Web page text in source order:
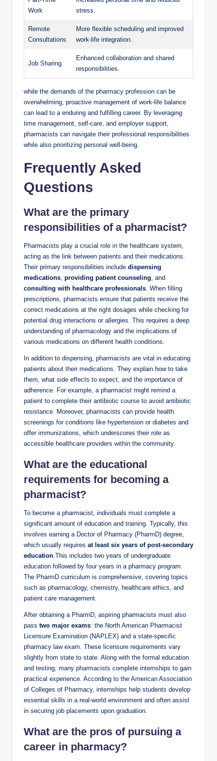
Work
stress.
Remote
Consultations
More flexible scheduling and improved
work-life integration.
Job Sharing
Enhanced collaboration and shared
responsibilities.
while the demands of the pharmacy profession can be
overwhelming, proactive management of work-life balance
can lead to a enduring and fulfilling career. By leveraging
time management, self-care, and employer support,
pharmacists can navigate their professional responsibilities
while also prioritizing personal well-being.
Frequently Asked
Questions
What are the primary
responsibilities of a pharmacist?
Pharmacists play a crucial role in the healthcare system,
acting as the link between patients and their medications.
Their primary responsibilities include dispensing
medications, providing patient counseling, and
consulting with healthcare professionals. When filling
prescriptions, pharmacists ensure that patients receive the
correct medications at the right dosages while checking for
potential drug interactions or allergies. This requires a deep
understanding of pharmacology and the implications of
various medications on different health conditions.
In addition to dispensing, pharmacists are vital in educating
patients about their medications. They explain how to take
them, what side effects to expect, and the importance of
adherence. For example, a pharmacist might remind a
patient to complete their antibiotic course to avoid antibiotic
resistance. Moreover, pharmacists can provide health
screenings for conditions like hypertension or diabetes and
offer immunizations, which underscores their role as
accessible healthcare providers within the community.
What are the educational
requirements for becoming a
pharmacist?
To become a pharmacist, individuals must complete a
significant amount of education and training. Typically, this
involves earning a Doctor of Pharmacy (PharmD) degree,
which usually requires at least six years of post-secondary
education.This includes two years of undergraduate
education followed by four years in a pharmacy program.
The PharmD curriculum is comprehensive, covering topics
such as pharmacology, chemistry, healthcare ethics, and
patient care management.
After obtaining a PharmD, aspiring pharmacists must also
pass two major exams: the North American Pharmacist
Licensure Examination (NAPLEX) and a state-specific
pharmacy law exam. These licensure requirements vary
slightly from state to state. Along with the formal education
and testing, many pharmacists complete internships to gain
practical experience. According to the American Association
of Colleges of Pharmacy, internships help students develop
essential skills in a real-world environment and often assist
in securing job placements upon graduation.
What are the pros of pursuing a
career in pharmacy?